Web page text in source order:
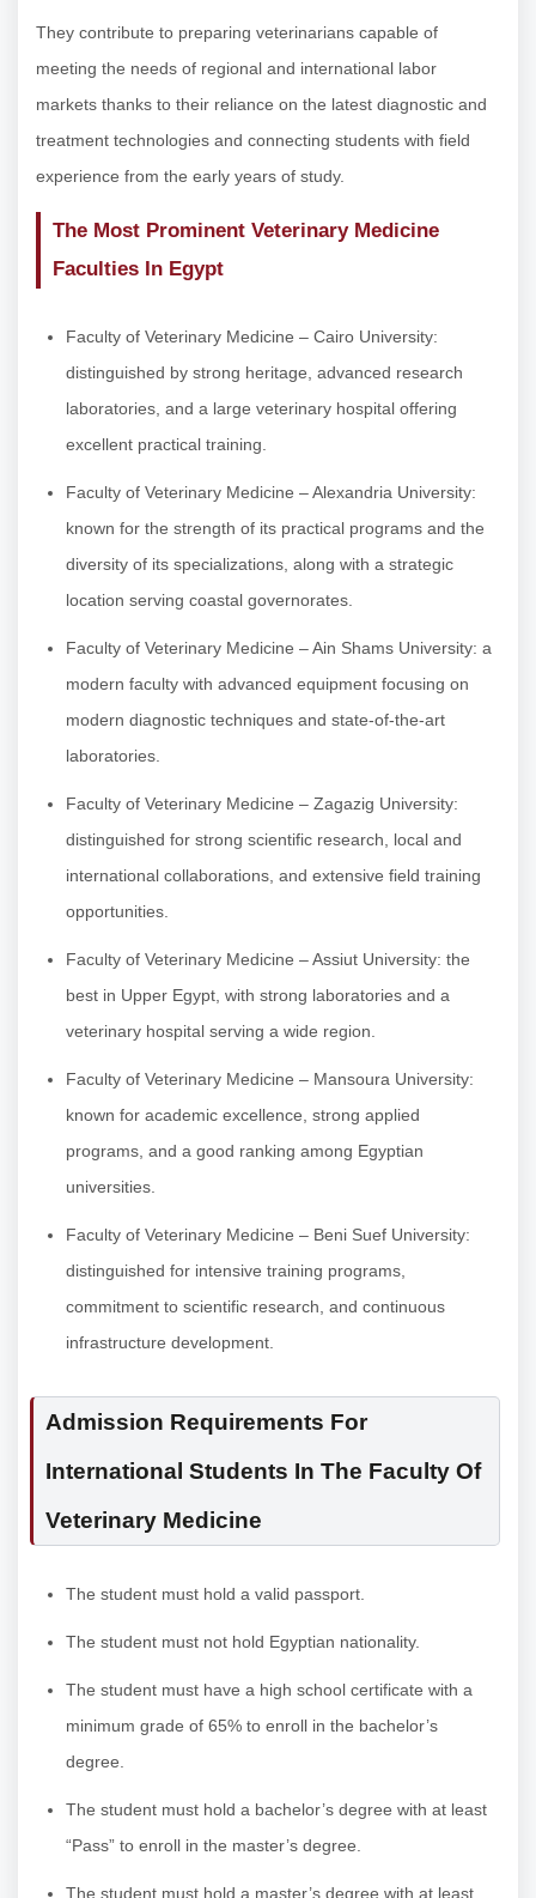
They contribute to preparing veterinarians capable of
meeting the needs of regional and international labor
markets thanks to their reliance on the latest diagnostic and
treatment technologies and connecting students with field
experience from the early years of study.
The Most Prominent Veterinary Medicine
Faculties In Egypt
Faculty of Veterinary Medicine – Cairo University:
distinguished by strong heritage, advanced research
laboratories, and a large veterinary hospital offering
excellent practical training.
Faculty of Veterinary Medicine – Alexandria University:
known for the strength of its practical programs and the
diversity of its specializations, along with a strategic
location serving coastal governorates.
Faculty of Veterinary Medicine – Ain Shams University: a
modern faculty with advanced equipment focusing on
modern diagnostic techniques and state-of-the-art
laboratories.
Faculty of Veterinary Medicine – Zagazig University:
distinguished for strong scientific research, local and
international collaborations, and extensive field training
opportunities.
Faculty of Veterinary Medicine – Assiut University: the
best in Upper Egypt, with strong laboratories and a
veterinary hospital serving a wide region.
Faculty of Veterinary Medicine – Mansoura University:
known for academic excellence, strong applied
programs, and a good ranking among Egyptian
universities.
Faculty of Veterinary Medicine – Beni Suef University:
distinguished for intensive training programs,
commitment to scientific research, and continuous
infrastructure development.
Admission Requirements For
International Students In The Faculty Of
Veterinary Medicine
The student must hold a valid passport.
The student must not hold Egyptian nationality.
The student must have a high school certificate with a
minimum grade of 65% to enroll in the bachelor’s
degree.
The student must hold a bachelor’s degree with at least
“Pass” to enroll in the master’s degree.
The student must hold a master’s degree with at least